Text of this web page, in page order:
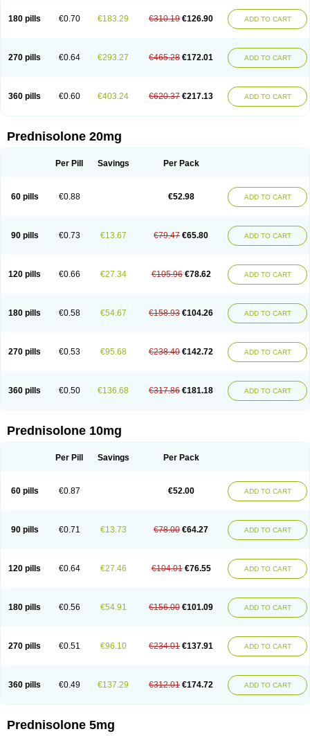
Soluble prednisolone
Solupred Sopacortelone Sophipren
Spiricort
Sterolone Ultracortenol Vasocidin Walesolone
Wysolone
180 pills €0.70 €183.29 €310.19 €126.90 ADD TO CART
270 pills €0.64 €293.27 €465.28 €172.01 ADD TO CART
360 pills €0.60 €403.24 €620.37 €217.13 ADD TO CART
Prednisolone 20mg
Per Pill Savings Per Pack
60 pills €0.88 €52.98 ADD TO CART
90 pills €0.73 €13.67 €79.47 €65.80 ADD TO CART
120 pills €0.66 €27.34 €105.96 €78.62 ADD TO CART
180 pills €0.58 €54.67 €158.93 €104.26 ADD TO CART
270 pills €0.53 €95.68 €238.40 €142.72 ADD TO CART
360 pills €0.50 €136.68 €317.86 €181.18 ADD TO CART
Prednisolone 10mg
Per Pill Savings Per Pack
60 pills €0.87 €52.00 ADD TO CART
90 pills €0.71 €13.73 €78.00 €64.27 ADD TO CART
120 pills €0.64 €27.46 €104.01 €76.55 ADD TO CART
180 pills €0.56 €54.91 €156.00 €101.09 ADD TO CART
270 pills €0.51 €96.10 €234.01 €137.91 ADD TO CART
360 pills €0.49 €137.29 €312.01 €174.72 ADD TO CART
Prednisolone 5mg